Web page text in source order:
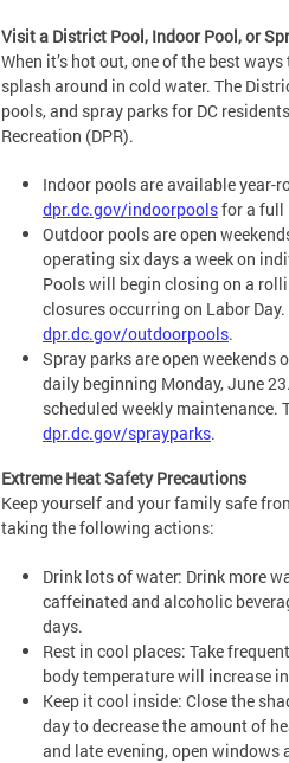
Visit a District Pool, Indoor Pool, or
When it’s hot out, one of the best
splash around in cold water. The
pools, and spray parks for DC
Recreation (DPR).
Indoor pools are available year-
dpr.dc.gov/indoorpoolsfor a full
Outdoor pools are open
operating six days a week on
Pools will begin closing on a
closures occurring on Labor
dpr.dc.gov/outdoorpools.
Spray parks are open weekends
daily beginning Monday, June
scheduled weekly maintenance.
dpr.dc.gov/sprayparks.
Extreme Heat Safety Precautions
Keep yourself and your family safe
taking the following actions:
Drink lots of water: Drink more
caffeinated and alcoholic
days.
Rest in cool places: Take
body temperature will increase
Keep it cool inside: Close the
day to decrease the amount of
and late evening, open windows